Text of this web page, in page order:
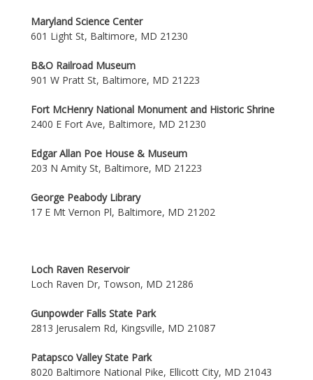
Maryland Science Center
601 Light St, Baltimore, MD 21230
B&O Railroad Museum
901 W Pratt St, Baltimore, MD 21223
Fort McHenry National Monument and Historic Shrine
2400 E Fort Ave, Baltimore, MD 21230
Edgar Allan Poe House & Museum
203 N Amity St, Baltimore, MD 21223
George Peabody Library
17 E Mt Vernon Pl, Baltimore, MD 21202
Loch Raven Reservoir
Loch Raven Dr, Towson, MD 21286
Gunpowder Falls State Park
2813 Jerusalem Rd, Kingsville, MD 21087
Patapsco Valley State Park
8020 Baltimore National Pike, Ellicott City, MD 21043